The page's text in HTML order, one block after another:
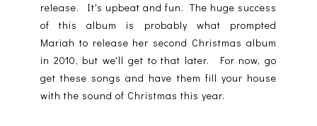
release. It's upbeat and fun. The huge success
of this album is probably what prompted
Mariah to release her second Christmas album
in 2010, but we'll get to that later. For now, go
get these songs and have them fill your house
with the sound of Christmas this year.